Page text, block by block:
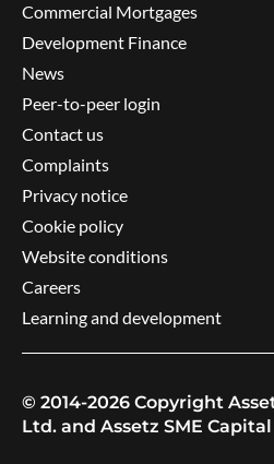
Commercial Mortgages
Development Finance
News
Peer-to-peer login
Contact us
Complaints
Privacy notice
Cookie policy
Website conditions
Careers
Learning and development
© 2014-2026 Copyright
Ltd. and Assetz SME